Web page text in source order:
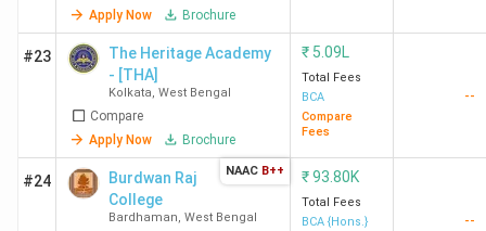
Apply Now
Brochure
#23
The Heritage Academy
- [THA]
Kolkata, West Bengal
Compare
Apply Now
Brochure
₹ 5.09L
Total Fees
BCA
Compare
Fees
--
#24
Burdwan Raj
College
Bardhaman, West Bengal
NAAC B++ ₹93.80K
Total Fees
BCA {Hons.}
--